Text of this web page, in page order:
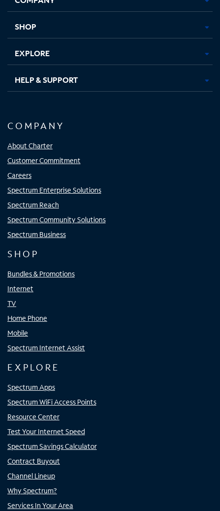
new new new new
SHOP
EXPLORE
HELP & SUPPORT
COMPANY
About Charter
Customer Commitment
Careers
Spectrum Enterprise Solutions
Spectrum Reach
Spectrum Community Solutions
Spectrum Business
SHOP
Bundles & Promotions
Internet
TV
Home Phone
Mobile
Spectrum Internet Assist
EXPLORE
Spectrum Apps
Spectrum WiFi Access Points
Resource Center
Test Your Internet Speed
Spectrum Savings Calculator
Contract Buyout
Channel Lineup
Why Spectrum?
Services In Your Area